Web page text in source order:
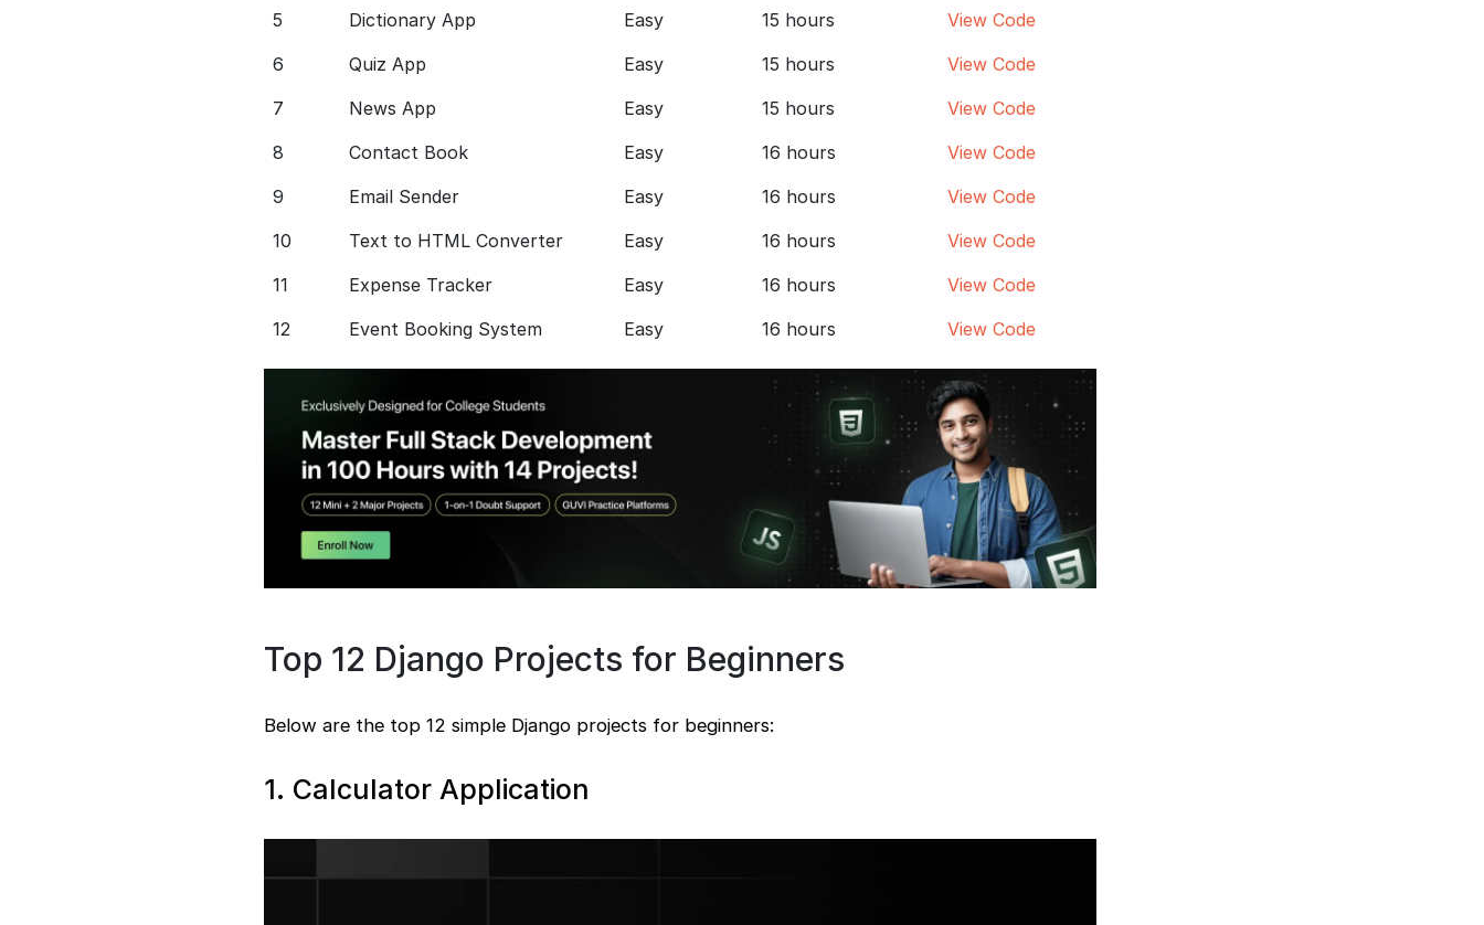
5
Dictionary App Easy 15 hours
View Code
6
Quiz App Easy 15 hours
View Code
7
News App Easy 15 hours
View Code
8
Contact Book Easy 16 hours
View Code
9
Email Sender Easy 16 hours
View Code
10
Text to HTML Converter Easy 16 hours
View Code
11
Expense Tracker Easy 16 hours
View Code
12
Event Booking System Easy 16 hours View Code
Top 12 Django Projects for Beginners
Below are the top 12 simple Django projects for beginners:
1. Calculator Application